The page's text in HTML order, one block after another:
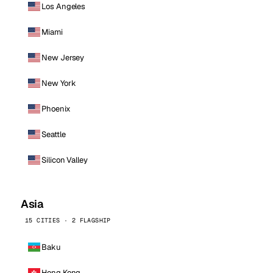
Los Angeles
Miami
New Jersey
New York
Phoenix
Seattle
Silicon Valley
Asia
15 CITIES · 2 FLAGSHIP
Baku